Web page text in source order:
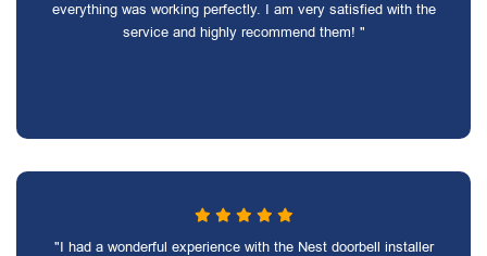
everything was working perfectly. I am very satisfied with the
service and highly recommend them! "
"I had a wonderful experience with the Nest doorbell installer